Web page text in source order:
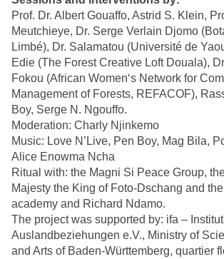
Prof. Dr. Albert Gouaffo, Astrid S. Klein,
Meutchieye, Dr. Serge Verlain Djomo
Limbé), Dr. Salamatou (Université de
Edie (The Forest Creative Loft Douala),
Fokou (African Women‘s Network for
Management of Forests, REFACOF),
Boy, Serge N. Ngouffo.
Moderation: Charly Njinkemo
Music: Love N’Live, Pen Boy, Mag Bila,
Alice Enowma Ncha
Ritual with: the Magni Si Peace Group,
Majesty the King of Foto-Dschang and
academy and Richard Ndamo.
The project was supported by: ifa –
Auslandbeziehungen e.V., Ministry of
and Arts of Baden-Württemberg, quartier